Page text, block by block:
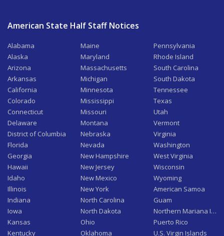
American State Half Staff Notices
Alabama
Alaska
Arizona
Arkansas
California
Colorado
Connecticut
Delaware
District of Columbia
Florida
Georgia
Hawaii
Idaho
Illinois
Indiana
Iowa
Kansas
Kentucky
Maine
Maryland
Massachusetts
Michigan
Minnesota
Mississippi
Missouri
Montana
Nebraska
Nevada
New Hampshire
New Jersey
New Mexico
New York
North Carolina
North Dakota
Ohio
Oklahoma
Pennsylvania
Rhode Island
South Carolina
South Dakota
Tennessee
Texas
Utah
Vermont
Virginia
Washington
West Virginia
Wisconsin
Wyoming
American Samoa
Guam
Northern Mariana
Puerto Rico
U.S. Virgin Islands